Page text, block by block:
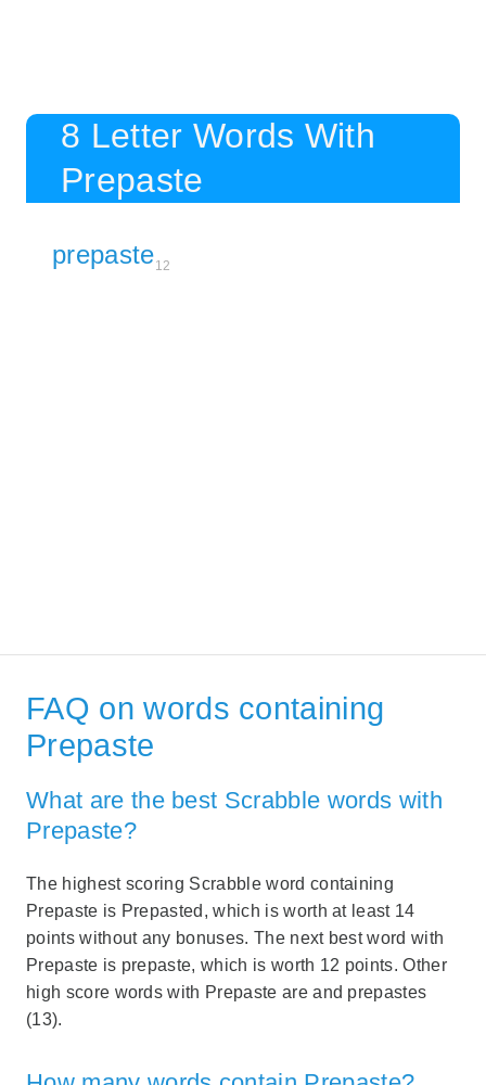
8 Letter Words With
Prepaste
prepaste12
FAQ on words containing
Prepaste
What are the best Scrabble words with
Prepaste?
The highest scoring Scrabble word containing
Prepaste is Prepasted, which is worth at least 14
points without any bonuses. The next best word with
Prepaste is prepaste, which is worth 12 points. Other
high score words with Prepaste are and prepastes
(13).